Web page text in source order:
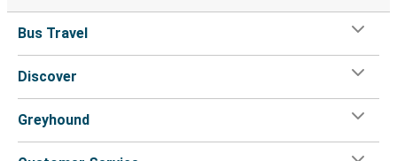
Bus Travel
Discover
Greyhound